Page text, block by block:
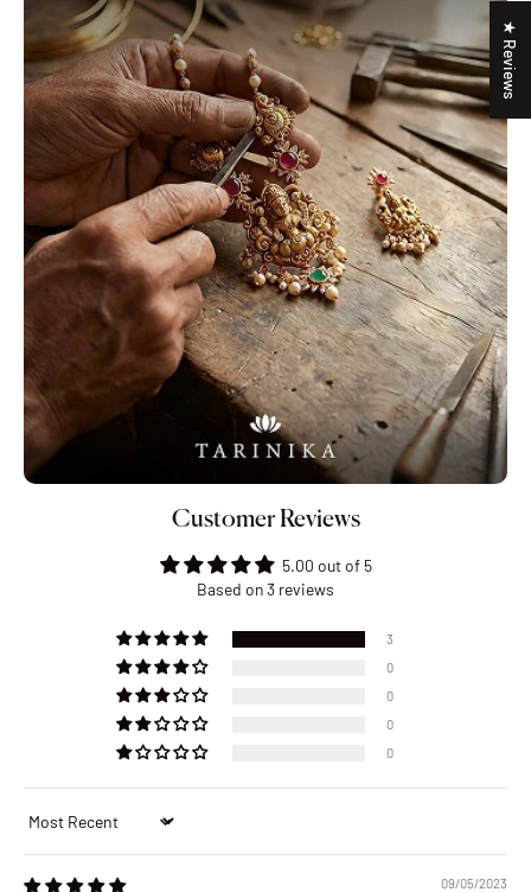
Customer Reviews
5.00 out of 5
Based on 3 reviews
3
0
0
0
0
Sort by
09/05/2023
★ Reviews